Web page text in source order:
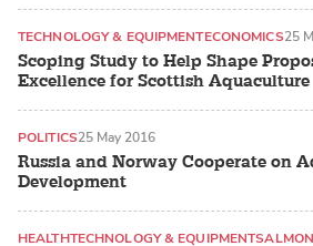
Scoping Study to Help Shape
Excellence for Scottish Aquaculture
TECHNOLOGY & EQUIPMENTECONOMICS25
Russia and Norway Cooperate on
Development
POLITICS25 May 2016
HEALTHTECHNOLOGY & EQUIPMENT